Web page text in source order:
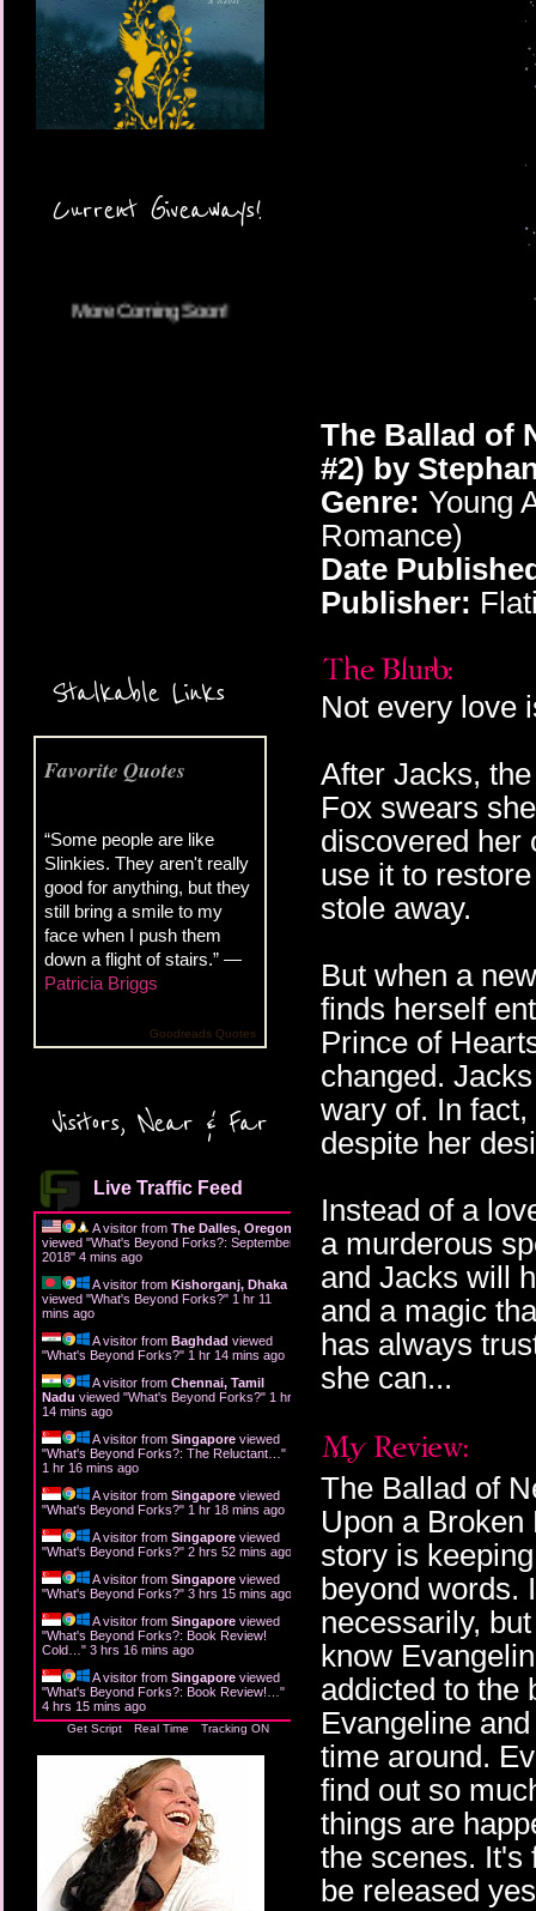
Current Giveaways!
Stalkable Links
Favorite Quotes
“Some people are like
Slinkies. They aren't really
good for anything, but they
still bring a smile to my
face when I push them
down a flight of stairs.” —
Patricia Briggs
Goodreads Quotes
Visitors, Near & Far
Live Traffic Feed
A visitor from The Dalles, Oregon
viewed "What's Beyond Forks?: September
2018" 4 mins ago
A visitor from Kishorganj, Dhaka
viewed "What's Beyond Forks?" 1 hr 11
mins ago
A visitor from Baghdad viewed
"What's Beyond Forks?" 1 hr 14 mins ago
A visitor from Chennai, Tamil
Nadu viewed "What's Beyond Forks?" 1 hr
14 mins ago
A visitor from Singapore viewed
"What's Beyond Forks?: The Reluctant… "
1 hr 16 mins ago
A visitor from Singapore viewed
"What's Beyond Forks?" 1 hr 18 mins ago
A visitor from Singapore viewed
"What's Beyond Forks?" 2 hrs 52 mins ago
A visitor from Singapore viewed
"What's Beyond Forks?" 3 hrs 15 mins ago
A visitor from Singapore viewed
"What's Beyond Forks?: Book Review!
Cold… " 3 hrs 16 mins ago
A visitor from Singapore viewed
"What's Beyond Forks?: Book Review!… "
4 hrs 15 mins ago
Get Script Real Time Tracking ON
The Ballad of
#2) by
Genre: Young
Romance)
Date
Publisher:
Not every love
After Jacks,
Fox swears
discovered her
use it to
stole away.
But when a
finds herself
Prince of
changed.
wary of. In
despite her
Instead of a
a murderous
and Jacks will
and a magic
has always
she can...
The Ballad of
Upon a
story is
beyond words.
necessarily,
know
addicted to the
Evangeline
time around.
find out so
things are
the scenes. It's
be released